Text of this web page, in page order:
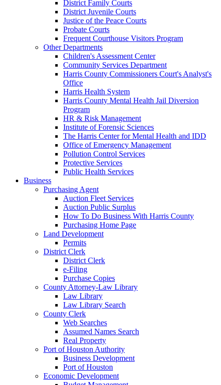
District Family Courts
District Juvenile Courts
Justice of the Peace Courts
Probate Courts
Frequent Courthouse Visitors Program
Other Departments
Children's Assessment Center
Community Services Department
Harris County Commissioners Court's Analyst's
Office
Harris Health System
Harris County Mental Health Jail Diversion
Program
HR & Risk Management
Institute of Forensic Sciences
The Harris Center for Mental Health and IDD
Office of Emergency Management
Pollution Control Services
Protective Services
Public Health Services
Business
Purchasing Agent
Auction Fleet Services
Auction Public Surplus
How To Do Business With Harris County
Purchasing Home Page
Land Development
Permits
District Clerk
District Clerk
e-Filing
Purchase Copies
County Attorney-Law Library
Law Library
Law Library Search
County Clerk
Web Searches
Assumed Names Search
Real Property
Port of Houston Authority
Business Development
Port of Houston
Economic Development